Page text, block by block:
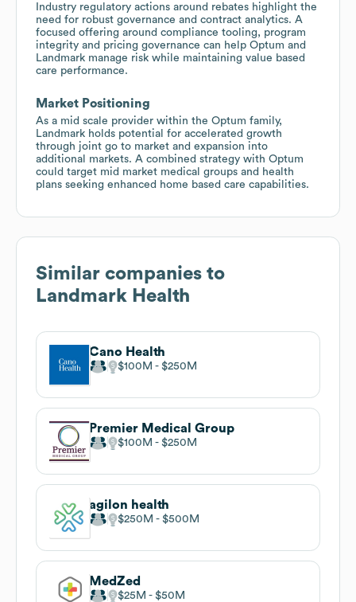
Industry regulatory actions around rebates highlight the
need for robust governance and contract analytics. A
focused offering around compliance tooling, program
integrity and pricing governance can help Optum and
Landmark manage risk while maintaining value based
care performance.
Market Positioning
As a mid scale provider within the Optum family,
Landmark holds potential for accelerated growth
through joint go to market and expansion into
additional markets. A combined strategy with Optum
could target mid market medical groups and health
plans seeking enhanced home based care capabilities.
Similar companies to
Landmark Health
Cano Health
$100M $250M
Premier Medical Group
$100M $250M
agilon health
$250M $500M
MedZed
$25M $50M